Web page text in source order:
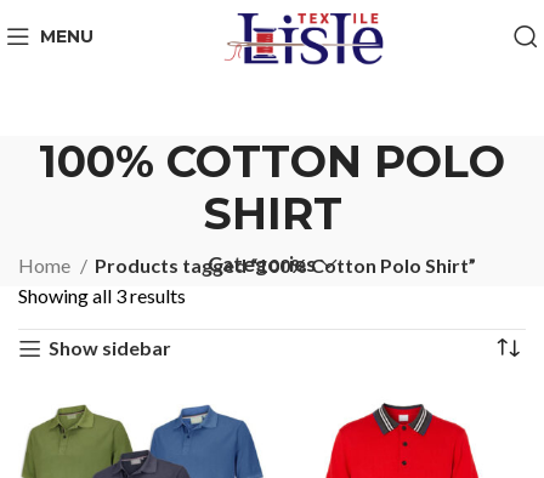
MENU
100% COTTON POLO
SHIRT
Categories
Home
Products tagged “100% Cotton Polo Shirt”
Showing all 3 results
Show sidebar